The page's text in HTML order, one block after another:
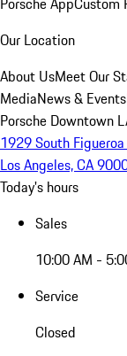
Our Location
About UsMeet Our
MediaNews & Events
Porsche Downtown
1929 South
Los Angeles, CA
Today's hours
Sales
10:00 AM -
Service
Closed